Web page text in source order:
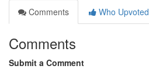
Comments
Who Upvoted
Comments
Submit a Comment